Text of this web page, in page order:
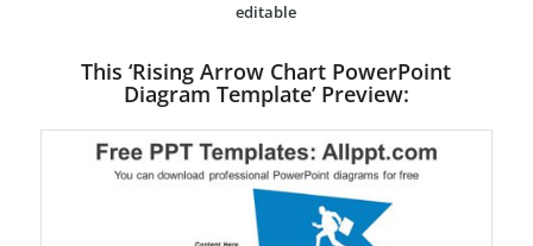
editable
This ‘Rising Arrow Chart PowerPoint
Diagram Template’ Preview: